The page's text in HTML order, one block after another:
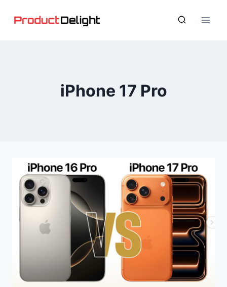
iPhone 17 Pro